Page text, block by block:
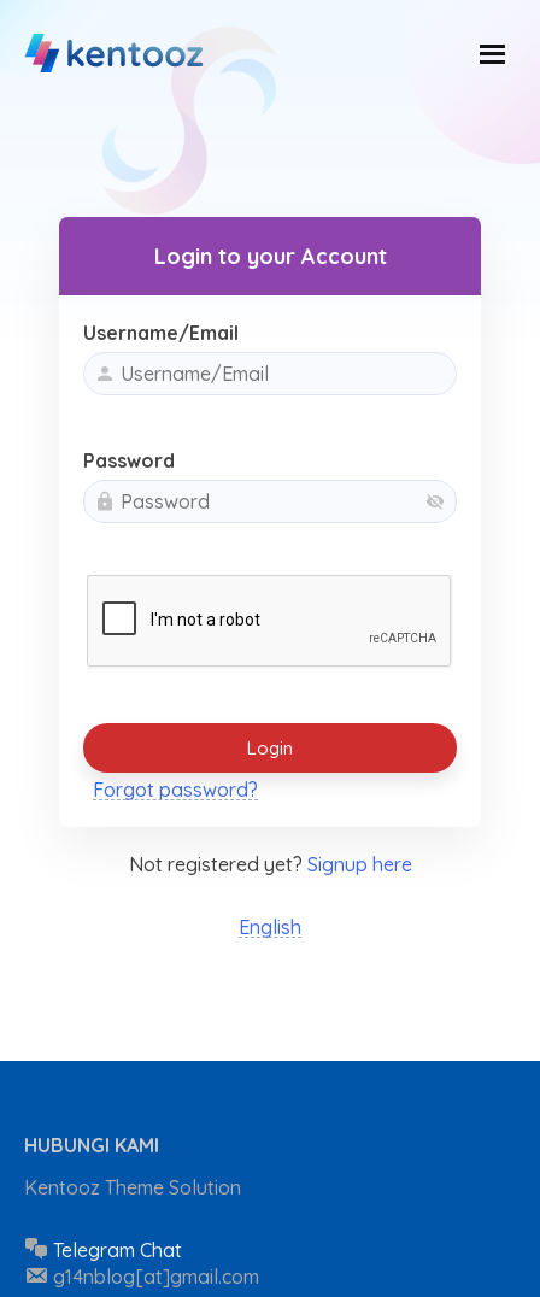
content
Login to your Account
Username/Email
Password
Forgot password?
Not registered yet? Signup here
English
HUBUNGI KAMI
Kentooz Theme Solution
Telegram Chat
g14nblog[at]gmail.com